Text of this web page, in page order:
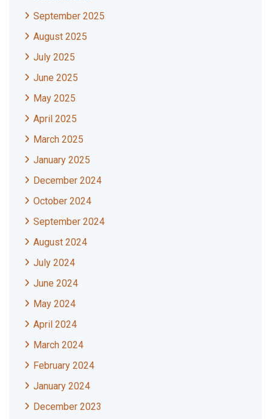
September 2025
August 2025
July 2025
June 2025
May 2025
April 2025
March 2025
January 2025
December 2024
October 2024
September 2024
August 2024
July 2024
June 2024
May 2024
April 2024
March 2024
February 2024
January 2024
December 2023